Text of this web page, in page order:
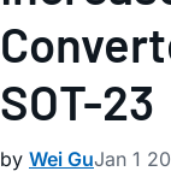
SOT-23
by Wei GuJan 1